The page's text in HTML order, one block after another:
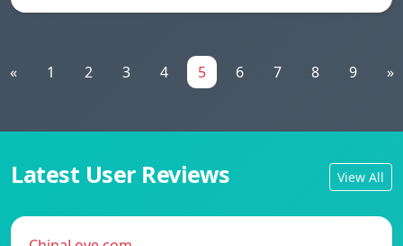
« 1 2 3 4 5 6 7 8 9 »
Latest User Reviews View All